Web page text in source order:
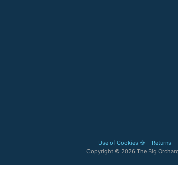
Use of Cookies 🍪 Returns
Copyright © 2026 The Big